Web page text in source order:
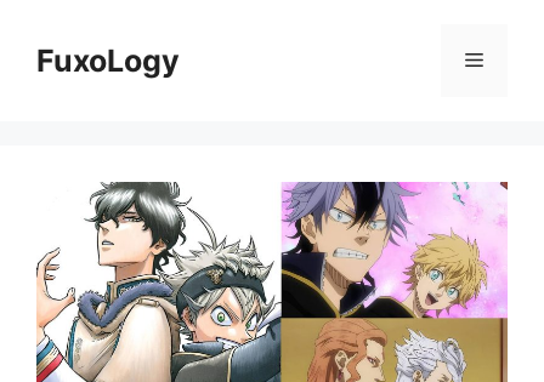
contentFuxoLogy Menu